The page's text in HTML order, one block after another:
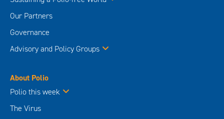
Our Partners
Governance
Advisory and Policy Groups
About Polio
Polio this week
The Virus